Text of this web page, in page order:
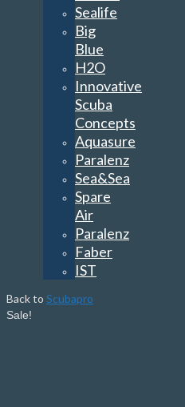
Sealife
Big
Blue
H2O
Innovative
Scuba
Concepts
Aquasure
Paralenz
Sea&Sea
Spare
Air
Paralenz
Faber
IST
Back to Scubapro
Sale!